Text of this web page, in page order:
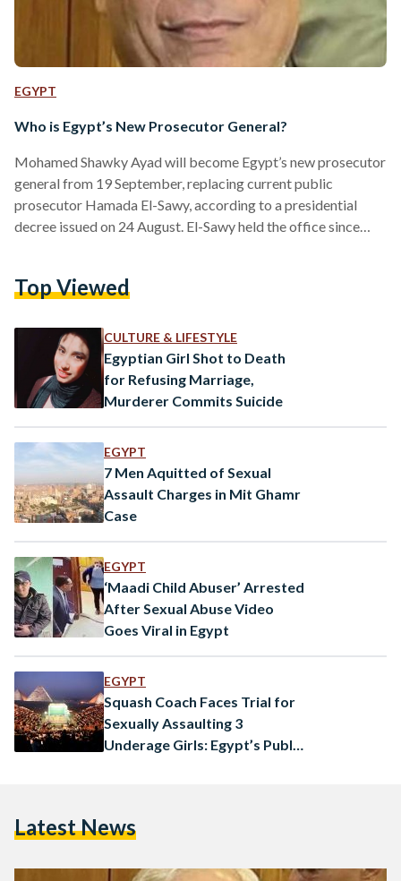
EGYPT
Who is Egypt’s New Prosecutor General?
Mohamed Shawky Ayad will become Egypt’s new prosecutor
general from 19 September, replacing current public
prosecutor Hamada El-Sawy, according to a presidential
decree issued on 24 August. El-Sawy held the office since
1980, and was appointed judge in 1989, according to Youm7.
time. Ayad presided over the Cairo Court of Appeals
before…
Top Viewed
CULTURE & LIFESTYLE
Egyptian Girl Shot to Death
for Refusing Marriage,
Murderer Commits Suicide
EGYPT
7 Men Aquitted of Sexual
Assault Charges in Mit Ghamr
Case
EGYPT
‘Maadi Child Abuser’ Arrested
After Sexual Abuse Video
Goes Viral in Egypt
EGYPT
Squash Coach Faces Trial for
Sexually Assaulting 3
Underage Girls: Egypt’s Public
Latest News